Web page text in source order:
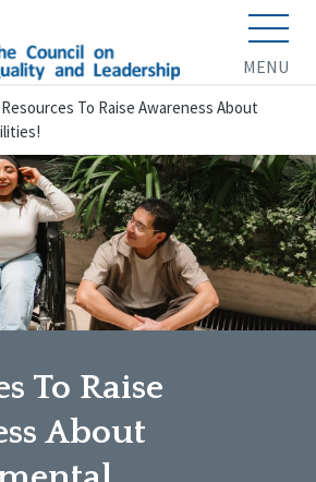
MENU
Resources To Raise Awareness About
To Raise
About